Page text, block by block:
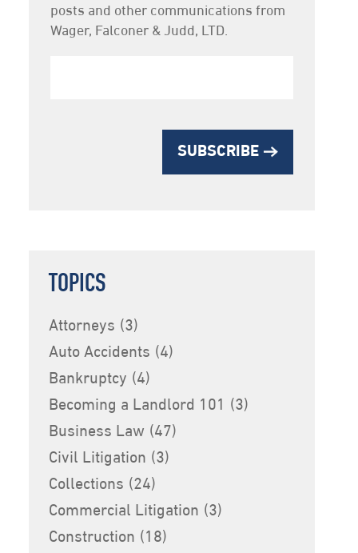
Subscription
posts and other communications from
Wager, Falconer & Judd, LTD.
SUBSCRIBE
TOPICS
Attorneys (3)
Auto Accidents (4)
Bankruptcy (4)
Becoming a Landlord 101 (3)
Business Law (47)
Civil Litigation (3)
Collections (24)
Commercial Litigation (3)
Construction (18)